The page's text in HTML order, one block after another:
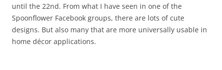
until the 22nd. From what I have seen in one of the
Spoonflower Facebook groups, there are lots of cute
designs. But also many that are more universally usable in
home décor applications.